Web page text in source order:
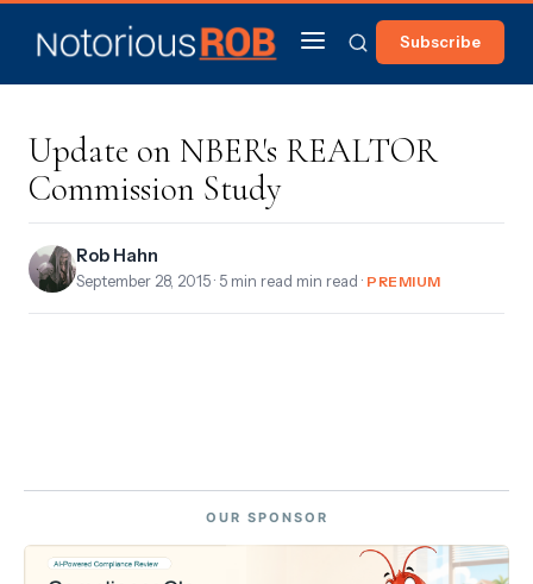
Subscribe
Update on NBER's REALTOR
Commission Study
Rob Hahn
September 28, 2015 · 5 min read min read · PREMIUM
OUR SPONSOR